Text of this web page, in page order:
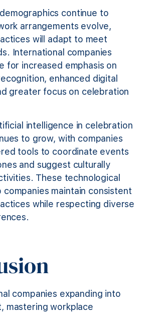
continue to
arrangements evolve,
will adapt to meet
International companies
for increased emphasis on
enhanced digital
greater focus on celebration
intelligence in celebration
to grow, with companies
tools to coordinate events
and suggest culturally
These technological
companies maintain consistent
while respecting diverse
companies expanding into
mastering workplace